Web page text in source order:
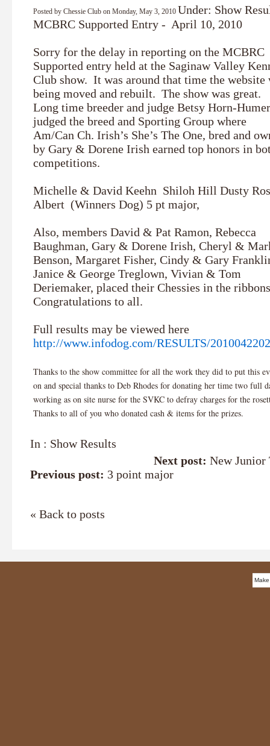
Posted by Chessie Club on Monday, May 3, 2010 Under: Show
MCBRC Supported Entry - April 10, 2010
Sorry for the delay in reporting on the MCBRC
Supported entry held at the Saginaw Valley
Club show. It was around that time the website
being moved and rebuilt. The show was great.
Long time breeder and judge Betsy Horn-Humer
judged the breed and Sporting Group where
Am/Can Ch. Irish’s She’s The One, bred and
by Gary & Dorene Irish earned top honors in
competitions.
Michelle & David Keehn Shiloh Hill Dusty
Albert (Winners Dog) 5 pt major,
Also, members David & Pat Ramon, Rebecca
Baughman, Gary & Dorene Irish, Cheryl &
Benson, Margaret Fisher, Cindy & Gary
Janice & George Treglown, Vivian & Tom
Deriemaker, placed their Chessies in the
Congratulations to all.
Full results may be viewed here
http://www.infodog.com/RESULTS/
Thanks to the show committee for all the work they did to put this
on and special thanks to Deb Rhodes for donating her time two full
working as on site nurse for the SVKC to defray charges for the
Thanks to all of you who donated cash & items for the prizes.
In : Show Results
Next post: New Junior
Previous post: 3 point major
« Back to posts